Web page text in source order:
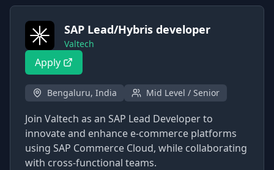
SAP Lead/Hybris developer
Valtech
Apply
Bengaluru, India Mid Level / Senior
Join Valtech as an SAP Lead Developer to
innovate and enhance e-commerce platforms
using SAP Commerce Cloud, while collaborating
with cross-functional teams.